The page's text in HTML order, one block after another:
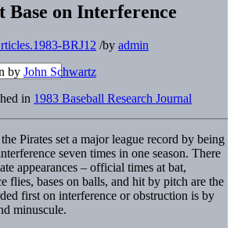
Base on Interference
BRJ12 /by admin
by John Schwartz
in 1983 Baseball Research Journal
Pirates set a major league record by being
seven times in one season. There
appearances – official times at bat,
flies, bases on balls, and hit by pitch are the
first on interference or obstruction is by
minuscule.